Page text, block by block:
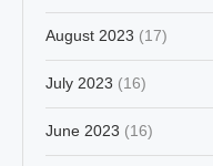
August 2023 (17)
July 2023 (16)
June 2023 (16)